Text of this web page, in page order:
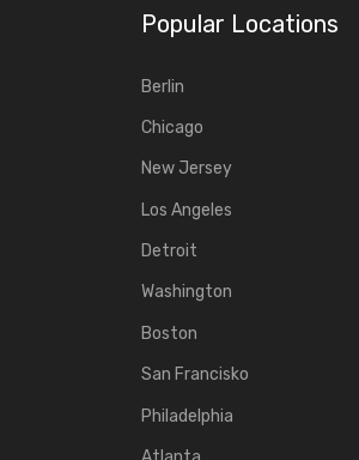
Popular Locations
Berlin
Chicago
New Jersey
Los Angeles
Detroit
Washington
Boston
San Francisko
Philadelphia